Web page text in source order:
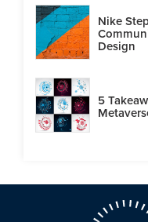
Nike
Design
5